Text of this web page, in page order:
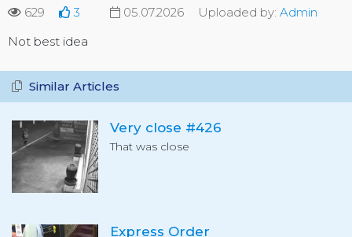
629 3 05.07.2026 Uploaded by: Admin
Not best idea
Similar Articles
Very close #426
That was close
Express Order